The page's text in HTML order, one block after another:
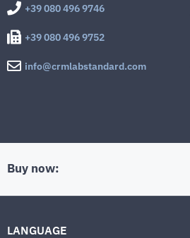
+39 080 496 9746
+39 080 496 9752
info@crmlabstandard.com
Buy now:
LANGUAGE